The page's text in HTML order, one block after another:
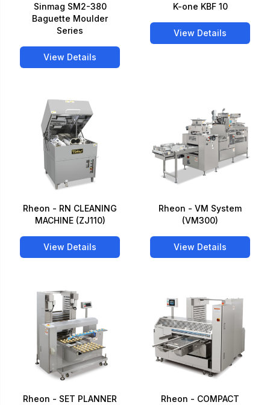
Sinmag SM2-380
Baguette Moulder
Series
View Details
K-one KBF 10
View Details
Rheon - RN CLEANING
MACHINE (ZJ110)
View Details
Rheon - VM System
(VM300)
View Details
Rheon - SET PLANNER
Rheon - COMPACT